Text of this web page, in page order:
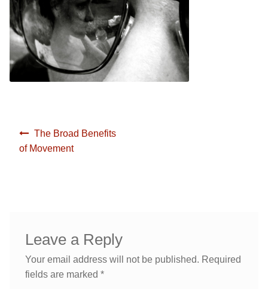
Yoga/ Martial Arts/ Somatic Breath Centered Movement
Nutrition & Life Balance Counseling
Corporate Wellness
Yoga & Martial Arts: Movement, Meditation, Breath
The Broad Benefits
of Movement
Leave a Reply
Your email address will not be published. Required
fields are marked *